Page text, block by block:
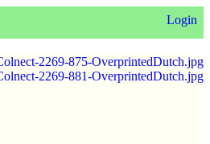
Login
2269-875-OverprintedDutch.jpg
2269-881-OverprintedDutch.jpg